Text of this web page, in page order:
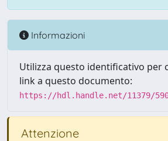
Informazioni
Utilizza questo identificativo per
link a questo documento:
https://hdl.handle.net/11379/
Attenzione